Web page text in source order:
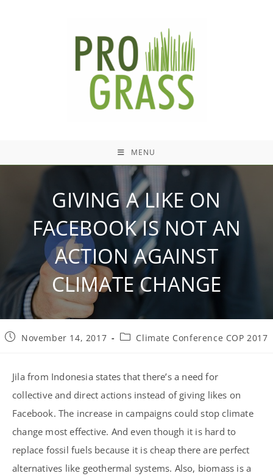
MENU
GIVING A LIKE ON
FACEBOOK IS NOT AN
ACTION AGAINST
CLIMATE CHANGE
PostNovember 14, 2017
PostClimate Conference COP 2017
Jila from Indonesia states that there’s a need for
collective and direct actions instead of giving likes on
Facebook. The increase in campaigns could stop climate
change most effective. And even though it is hard to
replace fossil fuels because it is cheap there are perfect
alternatives like geothermal systems. Also, biomass is a